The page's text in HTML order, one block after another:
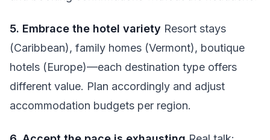
5. Embrace the hotel variety Resort stays
(Caribbean), family homes (Vermont), boutique
hotels (Europe)—each destination type offers
different value. Plan accordingly and adjust
accommodation budgets per region.